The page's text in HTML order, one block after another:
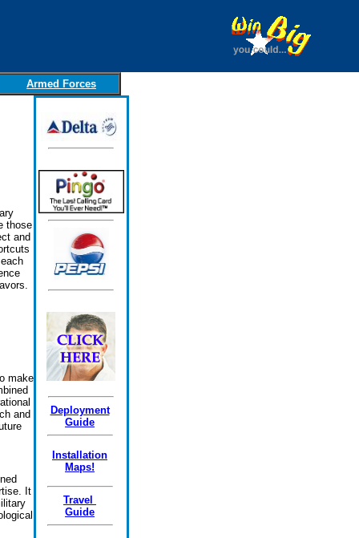
Armed Forces
those
and
make
and
It
Deployment
Guide
Installation
Maps!
Travel
Guide